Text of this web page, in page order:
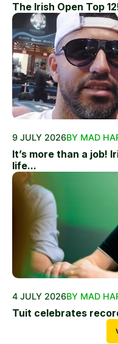
The Irish Open Top
9 JULY 2026BY MAD
It’s more than a job!
life...
4 JULY 2026BY MAD
Tuit celebrates